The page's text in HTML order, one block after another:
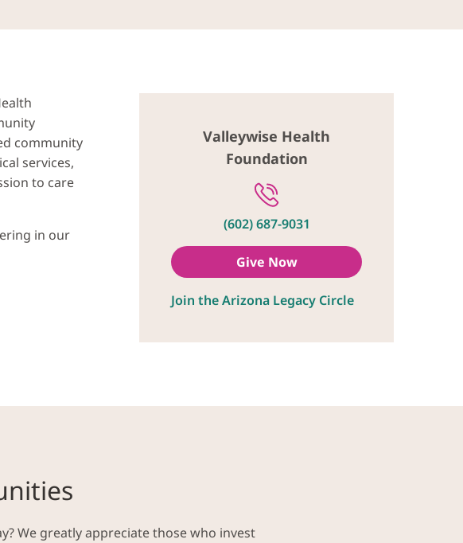
community
services,
to care
in our
Valleywise Health
Foundation
(602) 687-9031
Give Now
Join the Arizona Legacy Circle
We greatly appreciate those who invest